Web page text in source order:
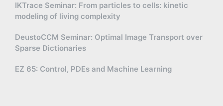
IKTrace Seminar: From particles to cells: kinetic
modeling of living complexity
DeustoCCM Seminar: Optimal Image Transport over
Sparse Dictionaries
EZ 65: Control, PDEs and Machine Learning